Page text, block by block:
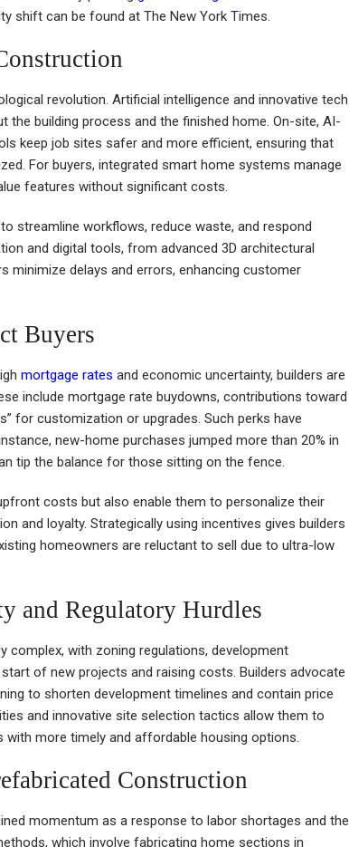
shift can be found at The New York Times.
revolution. Artificial intelligence and innovative tech
the building process and the finished home. On-site, AI-
keep job sites safer and more efficient, ensuring that
For buyers, integrated smart home systems manage
features without significant costs.
streamline workflows, reduce waste, and respond
and digital tools, from advanced 3D architectural
minimize delays and errors, enhancing customer
Buyers
mortgage rates and economic uncertainty, builders are
include mortgage rate buydowns, contributions toward
for customization or upgrades. Such perks have
new-home purchases jumped more than 20% in
tip the balance for those sitting on the fence.
costs but also enable them to personalize their
and loyalty. Strategically using incentives gives builders
homeowners are reluctant to sell due to ultra-low
and Regulatory Hurdles
complex, with zoning regulations, development
of new projects and raising costs. Builders advocate
to shorten development timelines and contain price
and innovative site selection tactics allow them to
more timely and affordable housing options.
Construction
momentum as a response to labor shortages and the
which involve fabricating home sections in